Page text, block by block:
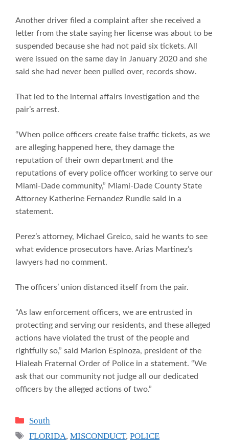
Another driver filed a complaint after she received a
letter from the state saying her license was about to be
suspended because she had not paid six tickets. All
were issued on the same day in January 2020 and she
said she had never been pulled over, records show.
That led to the internal affairs investigation and the
pair’s arrest.
“When police officers create false traffic tickets, as we
are alleging happened here, they damage the
reputation of their own department and the
reputations of every police officer working to serve our
Miami-Dade community,” Miami-Dade County State
Attorney Katherine Fernandez Rundle said in a
statement.
Perez’s attorney, Michael Greico, said he wants to see
what evidence prosecutors have. Arias Martinez’s
lawyers had no comment.
The officers’ union distanced itself from the pair.
“As law enforcement officers, we are entrusted in
protecting and serving our residents, and these alleged
actions have violated the trust of the people and
rightfully so,” said Marlon Espinoza, president of the
Hialeah Fraternal Order of Police in a statement. “We
ask that our community not judge all our dedicated
officers by the alleged actions of two.”
Categories
South
Tags
FLORIDA,MISCONDUCT,POLICE